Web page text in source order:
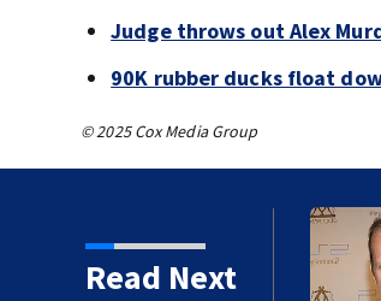
Judge throws out Alex
90K rubber ducks float
© 2025 Cox Media Group
Read Next